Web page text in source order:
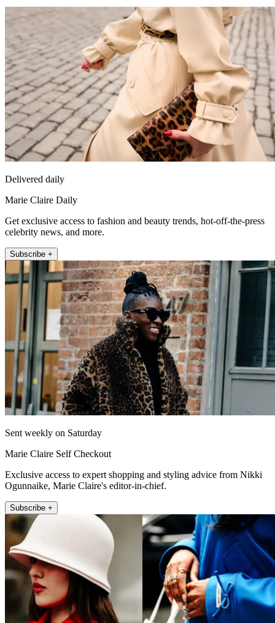
Delivered daily
Marie Claire Daily
Get exclusive access to fashion and beauty trends, hot-off-the-press
celebrity news, and more.
Subscribe +
Sent weekly on Saturday
Marie Claire Self Checkout
Exclusive access to expert shopping and styling advice from Nikki
Ogunnaike, Marie Claire's editor-in-chief.
Subscribe +